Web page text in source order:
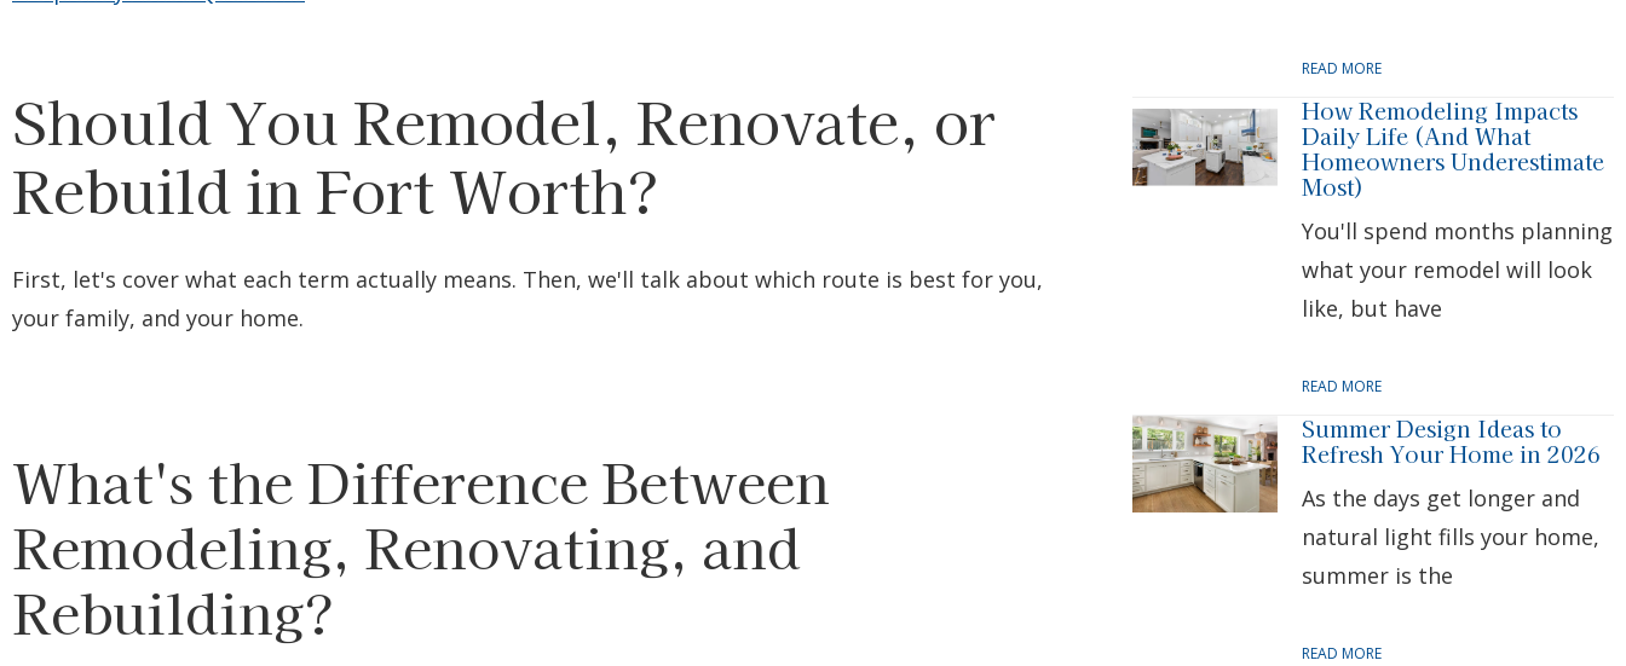
Should You Remodel, Renovate, or
Rebuild in Fort Worth?
First, let's cover what each term actually means. Then, we'll talk about which route is best for you,
your family, and your home.
What's the Difference Between
Remodeling, Renovating, and
Rebuilding?
READ MORE
How Remodeling Impacts
Daily Life (And What
Homeowners Underestimate
Most)
You'll spend months planning
what your remodel will look
like, but have
READ MORE
Summer Design Ideas to
Refresh Your Home in 2026
As the days get longer and
natural light fills your home,
summer is the
READ MORE